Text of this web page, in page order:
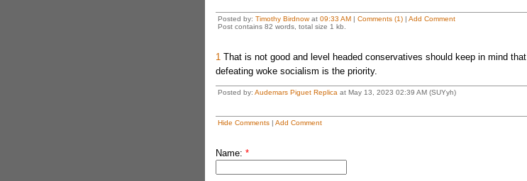
Posted by: Timothy Birdnowat 09:33 AM| Comments (1)| Add Comment
Post contains 82 words, total size 1 kb.
1That is not good and level headed conservatives should keep in mind that
defeating woke socialism is the priority.
Posted by: Audemars Piguet Replica at May 13, 2023 02:39 AM (SUYyh)
Hide Comments| Add Comment
Name: *